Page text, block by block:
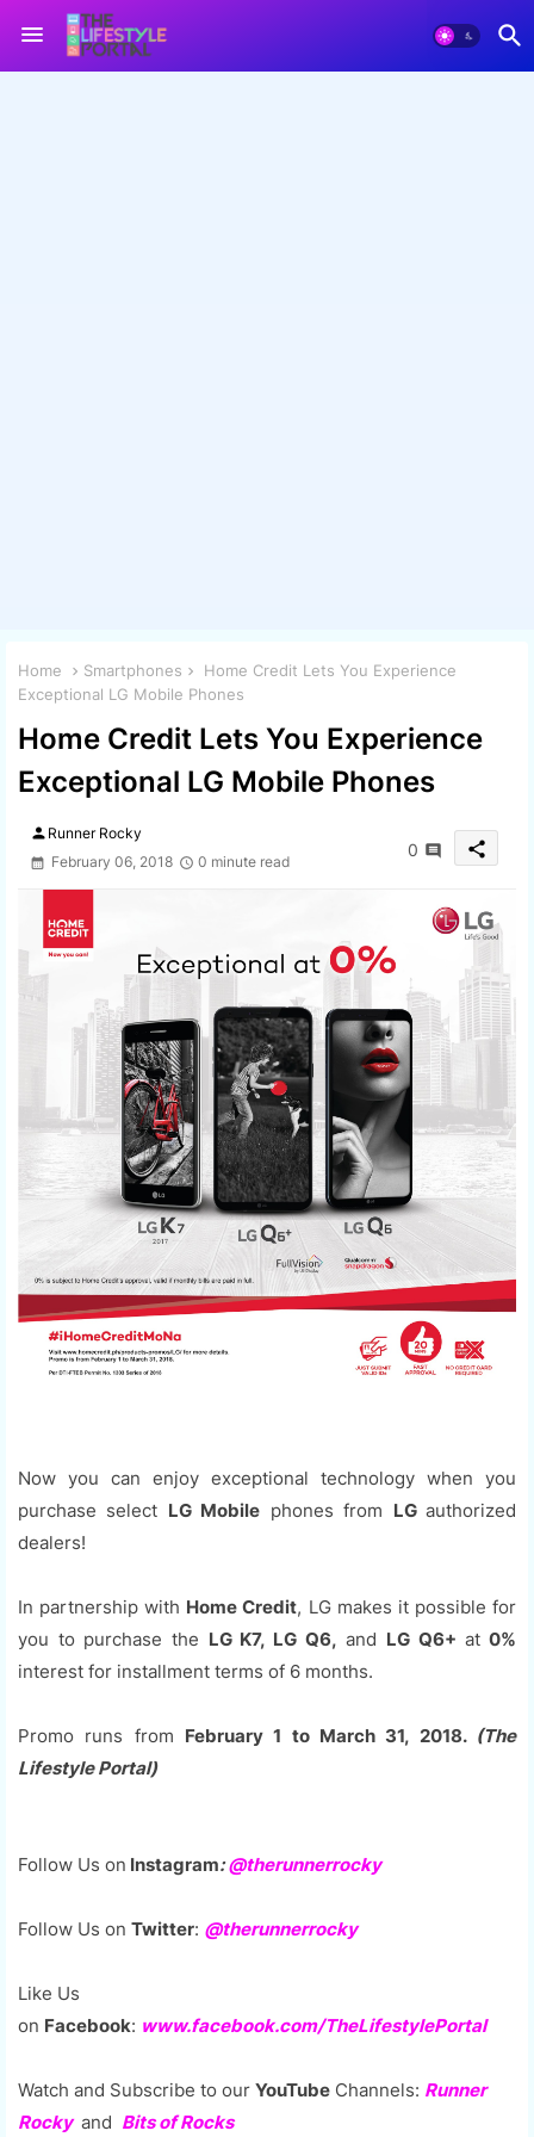
Home Smartphones
Home Credit Lets You Experience
Exceptional LG Mobile Phones
Home Credit Lets You Experience
Exceptional LG Mobile Phones
person Runner Rocky
February 06, 2018
0 minute read
0 share
Now you can enjoy exceptional technology when you
purchase select LG Mobile phones from LGauthorized
dealers!
In partnership with Home Credit, LG makes it possible for
you to purchase the LG K7, LG Q6, and LG Q6+ at 0%
interest for installment terms of 6 months.
Promo runs from February 1 to March 31, 2018. (The
Lifestyle Portal)
Follow Us on Instagram:@therunnerrocky
Follow Us on Twitter: @therunnerrocky
Like Us
on Facebook: www.facebook.com/TheLifestylePortal
Watch and Subscribe to our YouTube Channels: Runner
Rocky and Bits of Rocks